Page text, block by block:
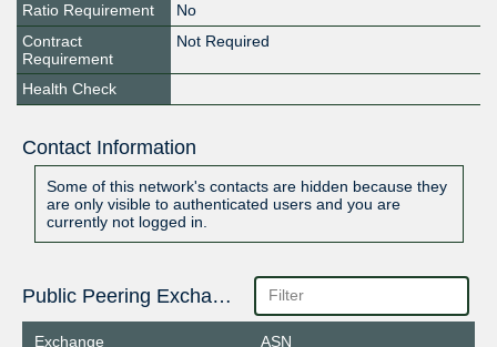
Ratio Requirement
No
Contract
Requirement
Not Required
Health Check
Contact Information
Some of this network's contacts are hidden because they
are only visible to authenticated users and you are
currently not logged in.
Public Peering Exchange Points
Exchange
ASN